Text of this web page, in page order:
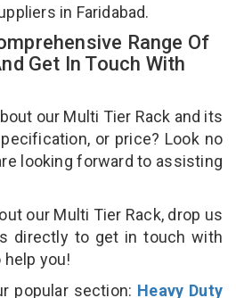
in Faridabad.
Range Of
Get In Touch With
our Multi Tier Rack and its
or price? Look no
looking forward to assisting
our Multi Tier Rack, drop us
directly to get in touch with
help you!
popular section: Heavy Duty